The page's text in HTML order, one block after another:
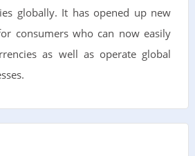
globally. It has opened up new
consumers who can now easily
as well as operate global